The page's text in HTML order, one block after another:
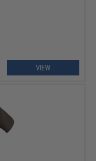
VIEW